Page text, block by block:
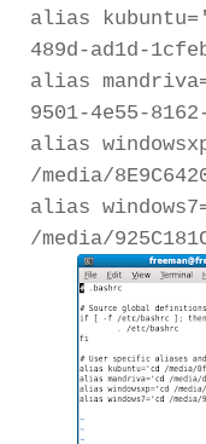
alias
489d-ad1d-
alias
9501-4e55-
alias
/media/
alias
/media/